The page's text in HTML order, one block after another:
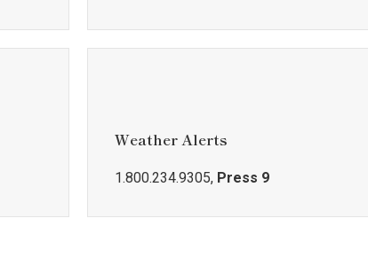
Weather Alerts
1.800.234.9305, Press 9